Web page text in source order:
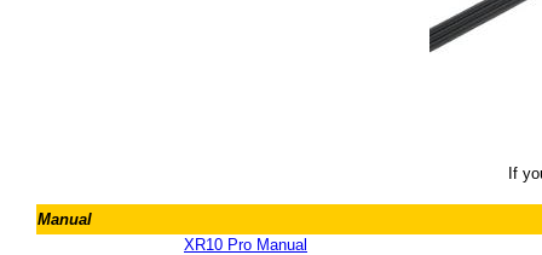
If
Manual
XR10 Pro Manual